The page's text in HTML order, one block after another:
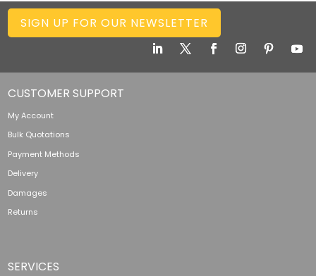
SIGN UP FOR OUR NEWSLETTER
CUSTOMER SUPPORT
My Account
Bulk Quotations
Payment Methods
Delivery
Damages
Returns
SERVICES